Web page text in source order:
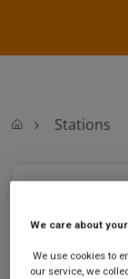
Stations
Sandhills
We care about
We use cookies to
our service, we